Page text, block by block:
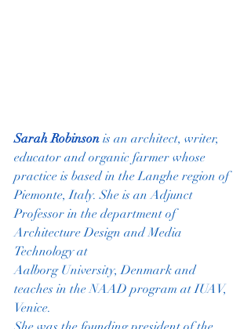
Sarah Robinson is an architect, writer,
educator and organic farmer whose
practice is based in the Langhe region of
Piemonte, Italy. She is an Adjunct
Professor in the department of
Architecture Design and Media
Technology at
Aalborg University, Denmark and
teaches in the NAAD program at IUAV,
Venice.